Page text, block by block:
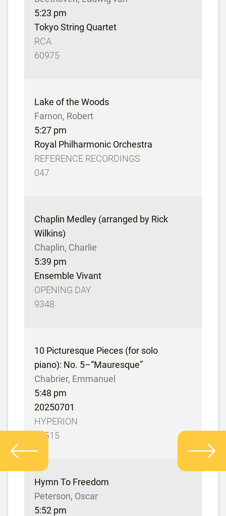
5:23 pm
Tokyo String Quartet
RCA
60975
Lake of the Woods
Farnon, Robert
5:27 pm
Royal Philharmonic Orchestra
REFERENCE RECORDINGS
047
Chaplin Medley (arranged by Rick
Wilkins)
Chaplin, Charlie
5:39 pm
Ensemble Vivant
OPENING DAY
9348
10 Picturesque Pieces (for solo
piano): No. 5–“Mauresque”
Chabrier, Emmanuel
5:48 pm
20250701
HYPERION
67515
Hymn To Freedom
Peterson, Oscar
5:52 pm